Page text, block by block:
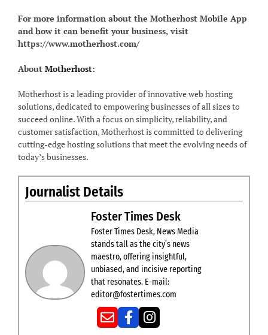
For more information about the Motherhost Mobile App
and how it can benefit your business, visit
https://www.motherhost.com/
About Motherhost:
Motherhost is a leading provider of innovative web hosting
solutions, dedicated to empowering businesses of all sizes to
succeed online. With a focus on simplicity, reliability, and
customer satisfaction, Motherhost is committed to delivering
cutting-edge hosting solutions that meet the evolving needs of
today’s businesses.
Journalist Details
Foster Times Desk
Foster Times Desk, News Media
stands tall as the city’s news
maestro, offering insightful,
unbiased, and incisive reporting
that resonates. E-mail:
editor@fostertimes.com